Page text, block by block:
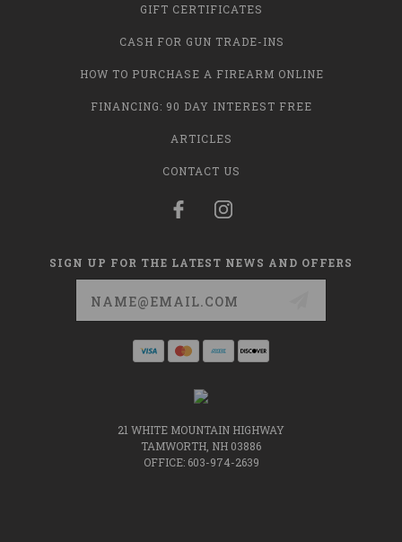
GIFT CERTIFICATES
CASH FOR GUN TRADE-INS
HOW TO PURCHASE A FIREARM ONLINE
FINANCING: 90 DAY INTEREST FREE
ARTICLES
CONTACT US
SIGN UP FOR THE LATEST NEWS AND OFFERS
21 WHITE MOUNTAIN HIGHWAY
TAMWORTH, NH 03886
OFFICE: 603-974-2639